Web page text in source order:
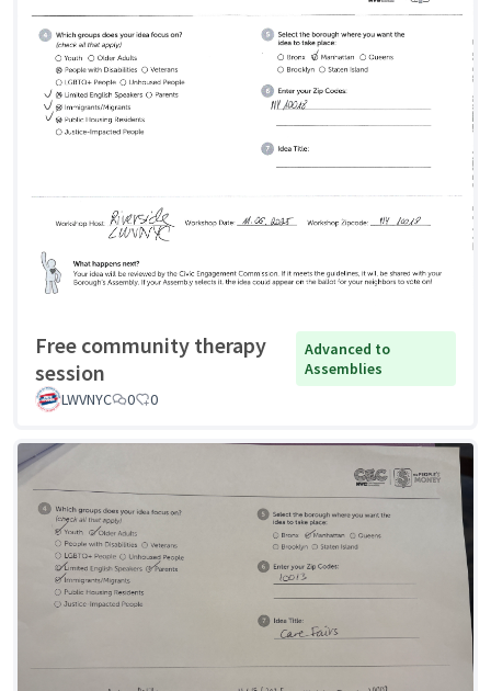
Free community therapy
session
Advanced to
Assemblies
LWVNYC
0 0